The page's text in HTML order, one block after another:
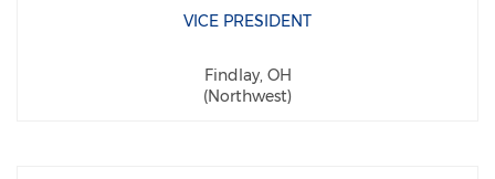
VICE PRESIDENT
Findlay, OH
(Northwest)